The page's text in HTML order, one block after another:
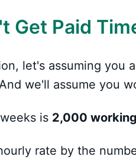
Get Paid
let's assuming you
we'll assume you
is 2,000
rate by the